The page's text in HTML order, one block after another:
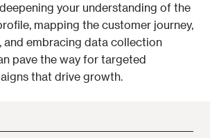
your understanding of the
mapping the customer journey,
and embracing data collection
pave the way for targeted
that drive growth.